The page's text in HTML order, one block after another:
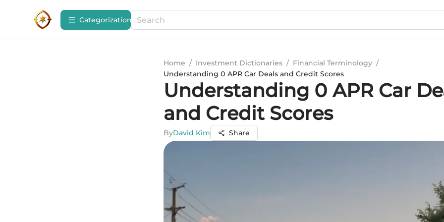
Сategorization
Home / Investment Dictionaries / Financial Terminology /
Understanding 0 APR Car Deals and Credit Scores
Understanding 0 APR Car
and Credit Scores
ByDavid Kim Share